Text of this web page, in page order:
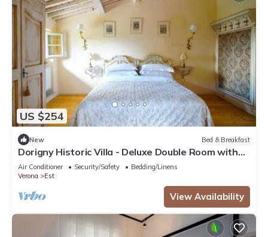
US $254
New Bed & Breakfast
Dorigny Historic Villa - Deluxe Double Room with
Garden View
Air Conditioner Security/Safety
Bedding/Linens
Verona
Est
View Availability